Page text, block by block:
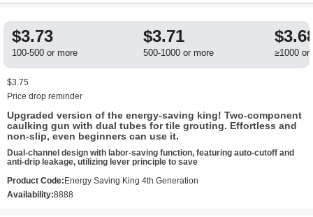
$3.73
100-500 or more
$3.71
500-1000 or more ≥1000 or
$3.75
Price drop reminder
Upgraded version of the energy-saving king! Two-component
caulking gun with dual tubes for tile grouting. Effortless and
non-slip, even beginners can use it.
Dual-channel design with labor-saving function, featuring auto-cutoff and
anti-drip leakage, utilizing lever principle to save
Product Code: Energy Saving King 4th Generation
Availability:8888